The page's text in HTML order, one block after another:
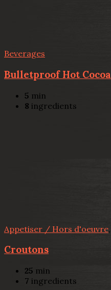
Beverages
Bulletproof Hot Cocoa
5 min
8 ingredients
Appetiser / Hors d'oeuvre,
Croutons
25 min
7 ingredients